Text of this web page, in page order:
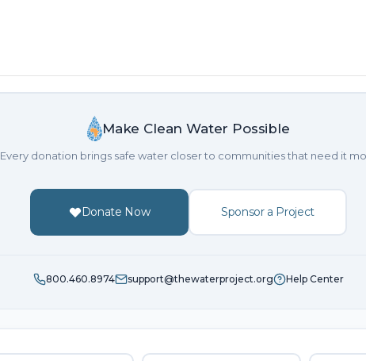
Make Clean Water Possible
Every donation brings safe water closer to communities that need it
Donate Now Sponsor a Project
800.460.8974 support@thewaterproject.org Help Center